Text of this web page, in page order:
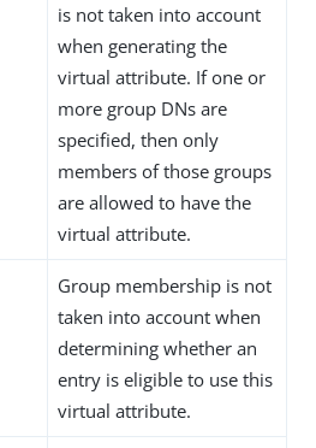
is not taken into account
when generating the
virtual attribute. If one or
more group DNs are
specified, then only
members of those groups
are allowed to have the
virtual attribute.
Group membership is not
taken into account when
determining whether an
entry is eligible to use this
virtual attribute.